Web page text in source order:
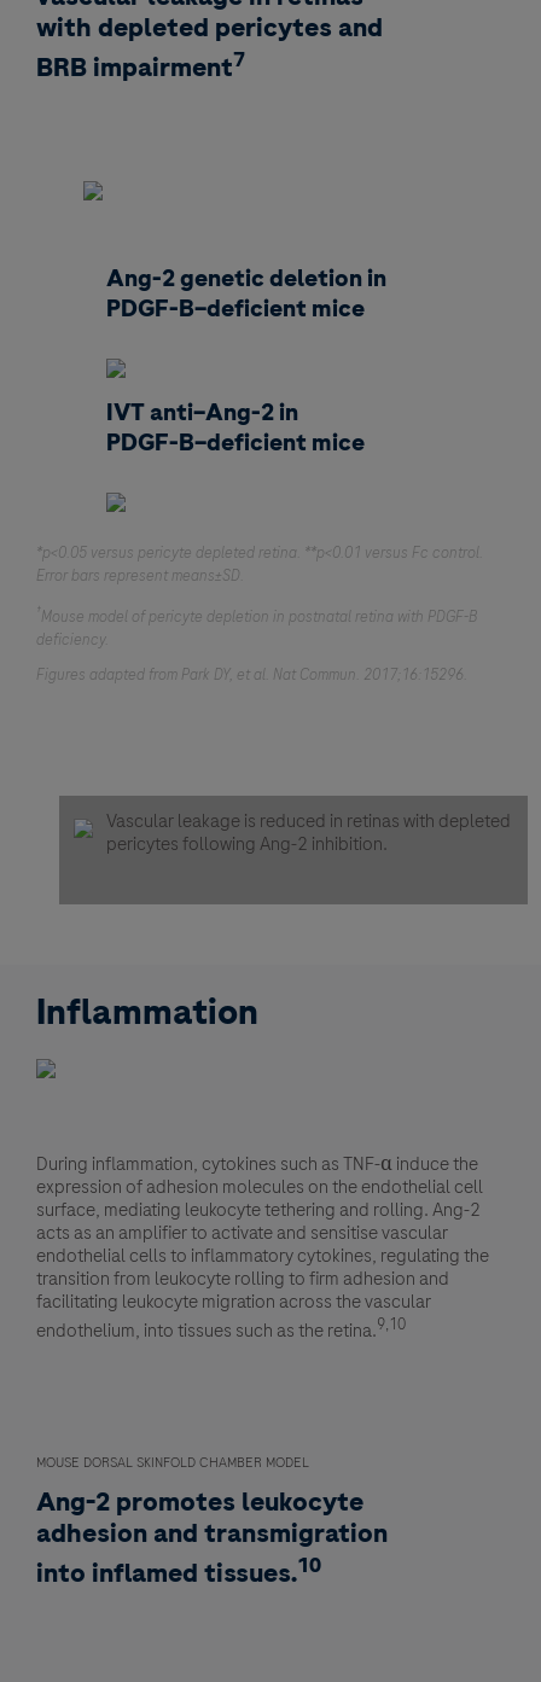
with depleted pericytes and
BRB impairment7
Ang-2 genetic deletion in
PDGF-B–deficient mice
IVT anti–Ang-2 in
PDGF-B–deficient mice
*p<0.05 versus pericyte depleted retina. **p<0.01 versus Fc control.
Error bars represent means±SD.
†Mouse model of pericyte depletion in postnatal retina with PDGF-B
deficiency.
Figures adapted from Park DY, et al. Nat Commun. 2017;16:15296.
Vascular leakage is reduced in retinas with depleted
pericytes following Ang-2 inhibition.
Inflammation
During inflammation, cytokines such as TNF-α induce the
expression of adhesion molecules on the endothelial cell
surface, mediating leukocyte tethering and rolling. Ang-2
acts as an amplifier to activate and sensitise vascular
endothelial cells to inflammatory cytokines, regulating the
transition from leukocyte rolling to firm adhesion and
facilitating leukocyte migration across the vascular
endothelium, into tissues such as the retina.9,10
MOUSE DORSAL SKINFOLD CHAMBER MODEL
Ang-2 promotes leukocyte
adhesion and transmigration
into inflamed tissues.10